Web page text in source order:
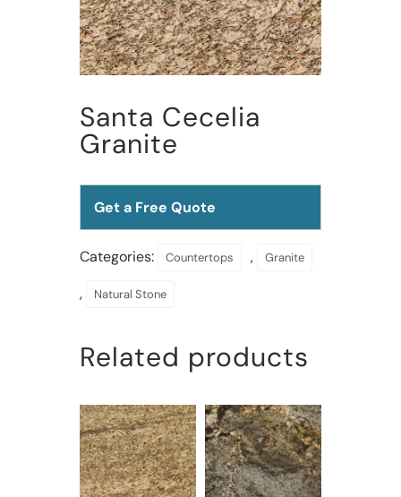
Santa Cecelia
Granite
Get a Free Quote
Categories: Countertops , Granite
, Natural Stone
Related products